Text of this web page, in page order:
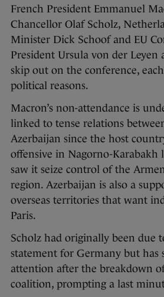
French President Emmanuel
Chancellor Olaf Scholz,
Minister Dick Schoof and EU
President Ursula von der Leyen
skip out on the conference,
political reasons.
Macron’s non-attendance is
linked to tense relations
Azerbaijan since the host
offensive in Nagorno-Karabakh
saw it seize control of the
region. Azerbaijan is also a
overseas territories that want
Paris.
Scholz had originally been due
statement for Germany but has
attention after the breakdown
coalition, prompting a last